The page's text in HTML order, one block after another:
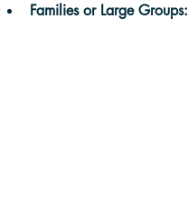
Families or Large Groups: